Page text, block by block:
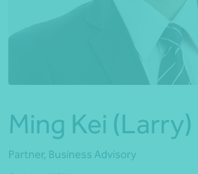
Ming Kei
Partner, Business Advisory